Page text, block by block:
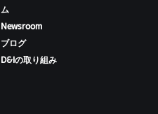
ム
Newsroom
ブログ
D&Iの取り組み